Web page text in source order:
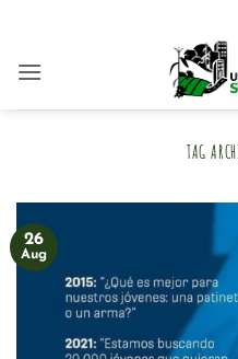
content
TAG
26
Aug